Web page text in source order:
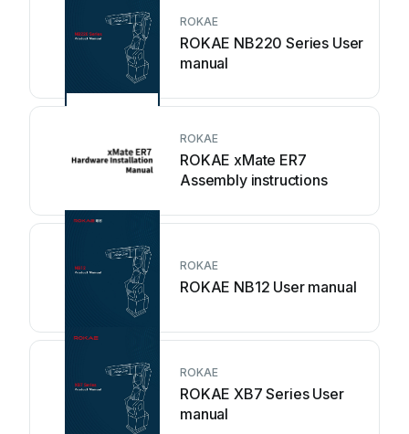
ROKAE
ROKAE NB220 Series User
manual
ROKAE
ROKAE xMate ER7
Assembly instructions
ROKAE
ROKAE NB12 User manual
ROKAE
ROKAE XB7 Series User
manual